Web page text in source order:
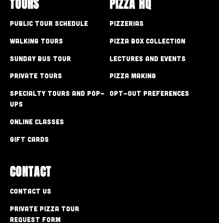
TOURS
Public Tour Schedule
Walking Tours
Sunday Bus Tour
Private Tours
Specialty Tours and Pop-
Ups
Online Classes
Gift Cards
PIZZA HQ
Pizzerias
Pizza Box Collection
Lectures and Events
Pizza Making
Opt-out preferences
CONTACT
Contact Us
Private Pizza Tour
Request Form